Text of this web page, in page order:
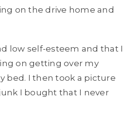
on the drive home and
low self-esteem and that I
on getting over my
bed. I then took a picture
I bought that I never